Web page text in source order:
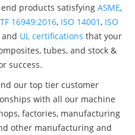
products satisfying ASME,
16949:2016, ISO 14001, ISO
and UL certifications that your
tubes, and stock &
success.
our top tier customer
with all our machine
factories, manufacturing
other manufacturing and